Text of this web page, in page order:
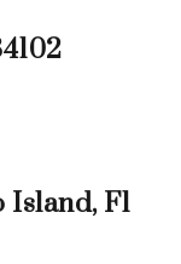
Island, Fl